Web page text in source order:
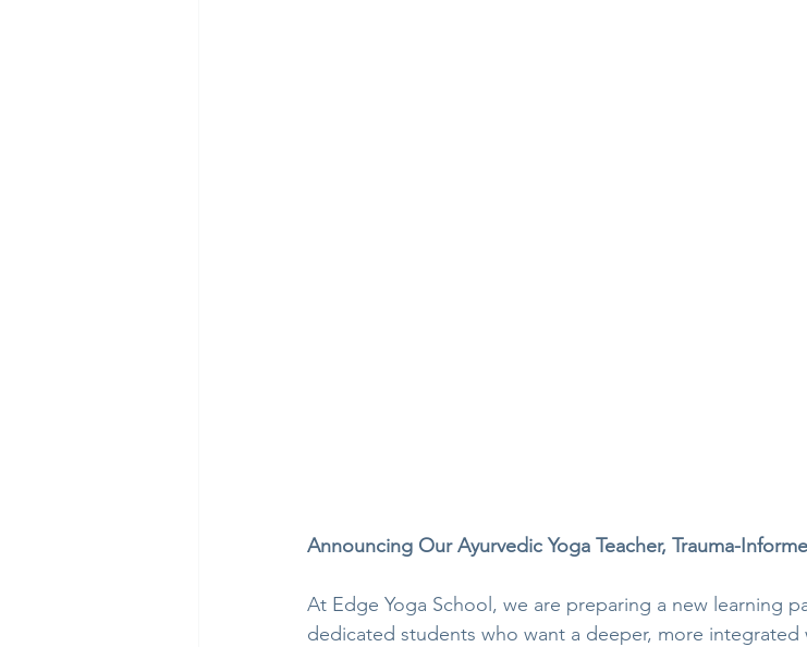
Announcing Our Ayurvedic Yoga Teacher, Trauma-
At Edge Yoga School, we are preparing a new learning
dedicated students who want a deeper, more integrated